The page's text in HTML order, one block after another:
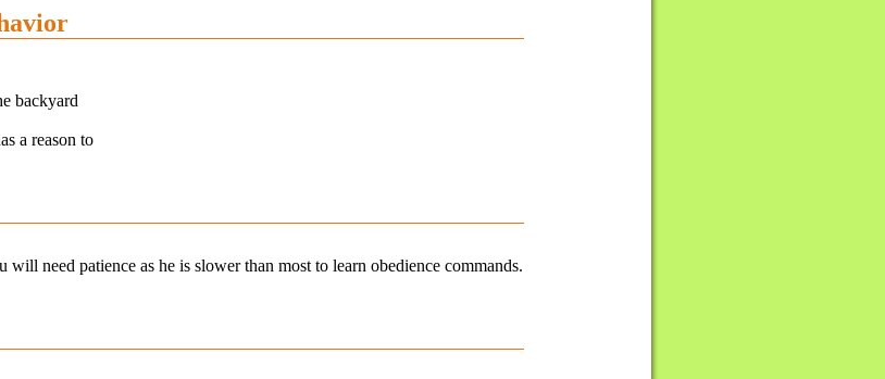
backyard
a reason to
will need patience as he is slower than most to learn obedience commands.